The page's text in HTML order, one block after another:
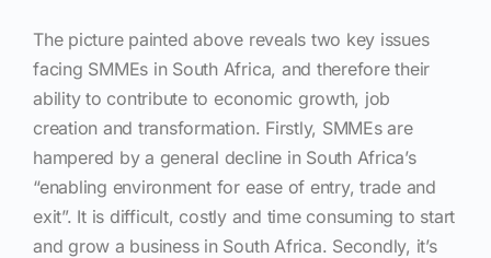
The picture painted above reveals two key issues
facing SMMEs in South Africa, and therefore their
ability to contribute to economic growth, job
creation and transformation. Firstly, SMMEs are
hampered by a general decline in South Africa’s
“enabling environment for ease of entry, trade and
exit”. It is difficult, costly and time consuming to start
and grow a business in South Africa. Secondly, it’s